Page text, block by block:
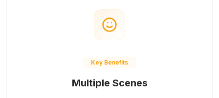
Key Benefits
Multiple Scenes